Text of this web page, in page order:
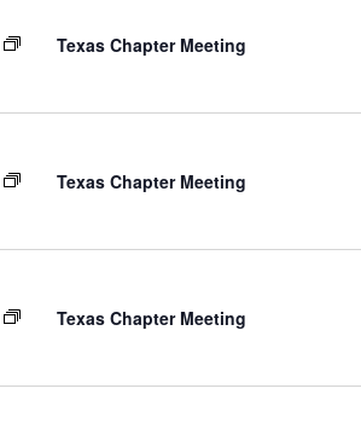
Texas Chapter Meeting
Texas Chapter Meeting
Texas Chapter Meeting